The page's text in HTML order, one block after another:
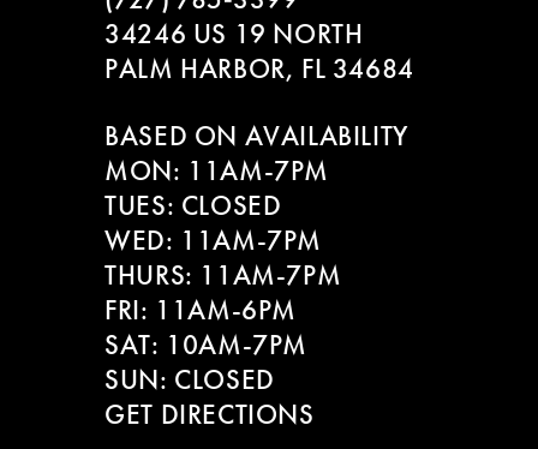
34246 US 19 NORTH
PALM HARBOR, FL 34684
BASED ON AVAILABILITY
MON: 11AM-7PM
TUES: CLOSED
WED: 11AM-7PM
THURS: 11AM-7PM
FRI: 11AM-6PM
SAT: 10AM-7PM
SUN: CLOSED
GET DIRECTIONS